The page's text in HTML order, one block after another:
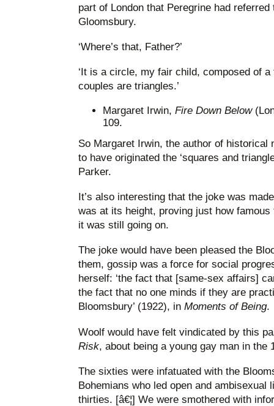
part of London that Peregrine had
Gloomsbury.
‘Where’s that, Father?’
‘It is a circle, my fair child, composed of
couples are triangles.’
Margaret Irwin, Fire Down Below
109.
So Margaret Irwin, the author of historical
to have originated the ‘squares and
Parker.
It’s also interesting that the joke was
was at its height, proving just how
it was still going on.
The joke would have been pleased the
them, gossip was a force for social
herself: ‘the fact that [same-sex affairs]
the fact that no one minds if they are
Bloomsbury’ (1922), in Moments of Being.
Woolf would have felt vindicated by this
Risk, about being a young gay man in the
The sixties were infatuated with the
Bohemians who led open and ambisexual
thirties. [â€¦] We were smothered with